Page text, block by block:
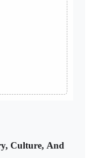
Culture, And